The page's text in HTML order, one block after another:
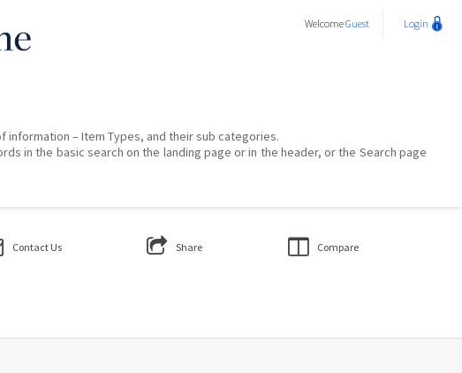
WelcomeGuest Login
– Item Types, and their sub categories.
in the basic search on the landing page or in the header, or the Search page
Contact Us Share Compare